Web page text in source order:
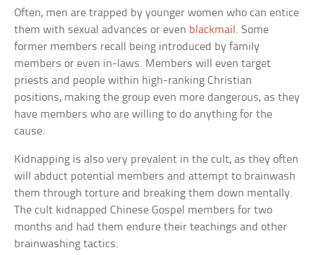
Often, men are trapped by younger women who can entice
them with sexual advances or even blackmail . Some
former members recall being introduced by family
members or even in-laws. Members will even target
priests and people within high-ranking Christian
positions, making the group even more dangerous, as they
have members who are willing to do anything for the
cause.
Kidnapping is also very prevalent in the cult, as they often
will abduct potential members and attempt to brainwash
them through torture and breaking them down mentally.
The cult kidnapped Chinese Gospel members for two
months and had them endure their teachings and other
brainwashing tactics.